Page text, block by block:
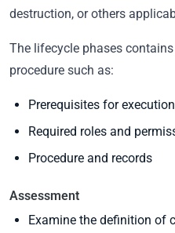
destruction, or others
The lifecycle phases
procedure such as:
Prerequisites for execution
Required roles and
Procedure and records
Assessment
Examine the definition of